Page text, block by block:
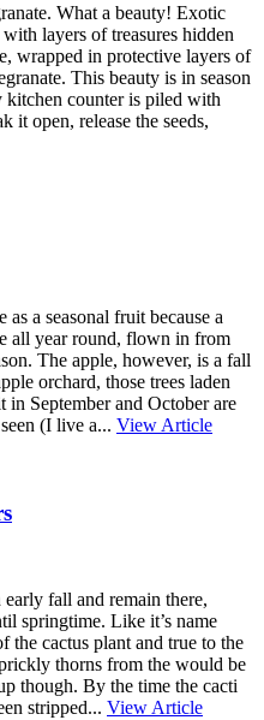
What a beauty! Exotic
layers of treasures hidden
wrapped in protective layers of
This beauty is in season
counter is piled with
it open, release the seeds,
a seasonal fruit because a
all year round, flown in from
The apple, however, is a fall
orchard, those trees laden
September and October are
(I live a... View Article
fall and remain there,
springtime. Like it’s name
the cactus plant and true to the
thorns from the would be
though. By the time the cacti
stripped... View Article